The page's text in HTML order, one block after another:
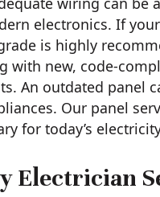
electronics. If
is highly
with new, code-
An outdated panel
Our panel
for today’s
Electrician